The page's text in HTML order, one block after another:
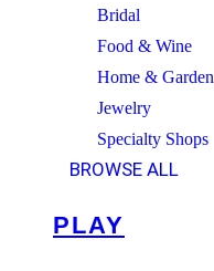
Bridal
Food & Wine
Home & Garden
Jewelry
Specialty Shops
BROWSE ALL
PLAY